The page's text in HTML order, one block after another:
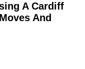
A Cardiff
And